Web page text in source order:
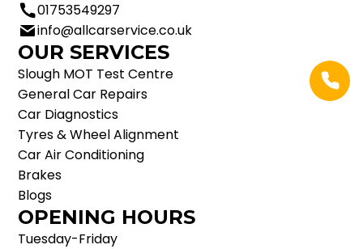
01753549297
info@allcarservice.co.uk
OUR SERVICES
Slough MOT Test Centre
General Car Repairs
Car Diagnostics
Tyres & Wheel Alignment
Car Air Conditioning
Brakes
Blogs
OPENING HOURS
Tuesday-Friday